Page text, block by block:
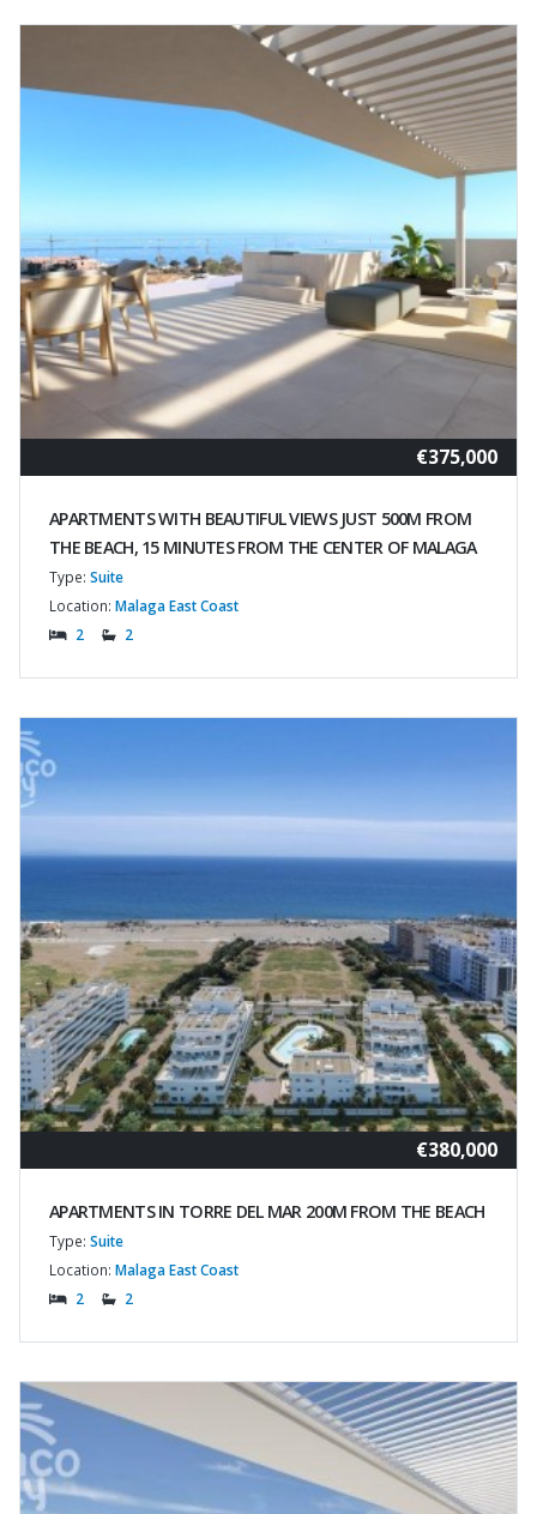
€375,000
APARTMENTS WITH BEAUTIFUL VIEWS JUST 500M FROM
THE BEACH, 15 MINUTES FROM THE CENTER OF MALAGA
Type: Suite
Location: Malaga East Coast
2
2
€380,000
APARTMENTS IN TORRE DEL MAR 200M FROM THE BEACH
Type: Suite
Location: Malaga East Coast
2
2